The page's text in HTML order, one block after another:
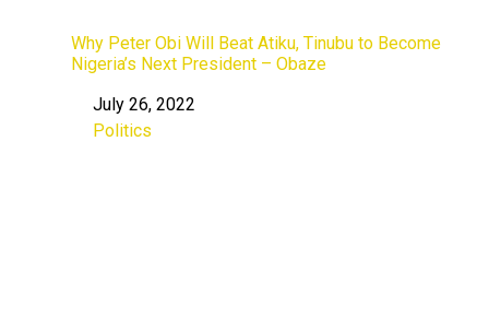
Why Peter Obi Will Beat Atiku, Tinubu to Become
Nigeria’s Next President – Obaze
Date
July 26, 2022
In relation to
Politics